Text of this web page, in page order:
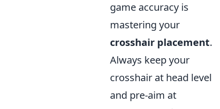
game accuracy is
mastering your
crosshair placement.
Always keep your
crosshair at head level
and pre-aim at